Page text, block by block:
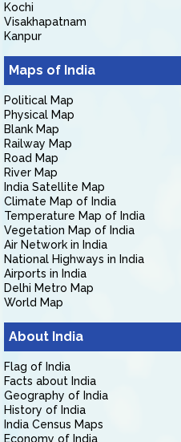
Kochi
Visakhapatnam
Kanpur
Maps of India
Political Map
Physical Map
Blank Map
Railway Map
Road Map
River Map
India Satellite Map
Climate Map of India
Temperature Map of India
Vegetation Map of India
Air Network in India
National Highways in India
Airports in India
Delhi Metro Map
World Map
About India
Flag of India
Facts about India
Geography of India
History of India
India Census Maps
Economy of India